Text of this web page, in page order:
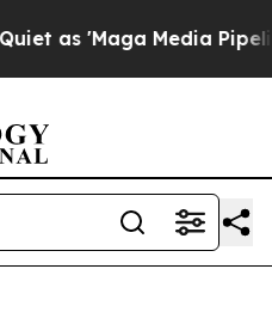
'Maga Media Pipeline'